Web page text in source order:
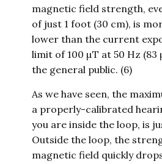
magnetic field strength,
of just 1 foot (30 cm), is
lower than the current
limit of 100 µT at 50 Hz
the general public. (6)
As we have seen, the
a properly-calibrated
you are inside the loop, is
Outside the loop, the
magnetic field quickly